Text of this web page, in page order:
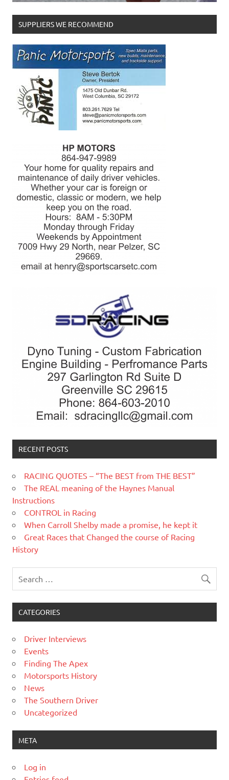
SUPPLIERS WE RECOMMEND
RECENT POSTS
RACING QUOTES – “The BEST from THE BEST”
The REAL meaning of the Haynes Manual
Instructions
CONTROL in Racing
When Carroll Shelby made a promise, he kept it
Great Races that Changed the course of Racing
History
CATEGORIES
Driver Interviews
Events
Finding The Apex
Motorsports History
News
The Southern Driver
Uncategorized
META
Log in